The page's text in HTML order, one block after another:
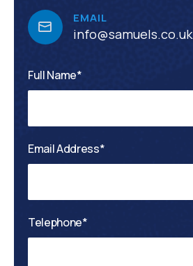
EMAIL
info@samuels.co.uk
Full Name*
Email Address*
Telephone*